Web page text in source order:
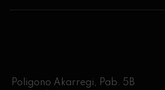
Poligono Akarregi, Pab. 5B